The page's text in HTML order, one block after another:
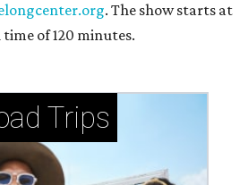
. The show starts at
of 120 minutes.
Trips